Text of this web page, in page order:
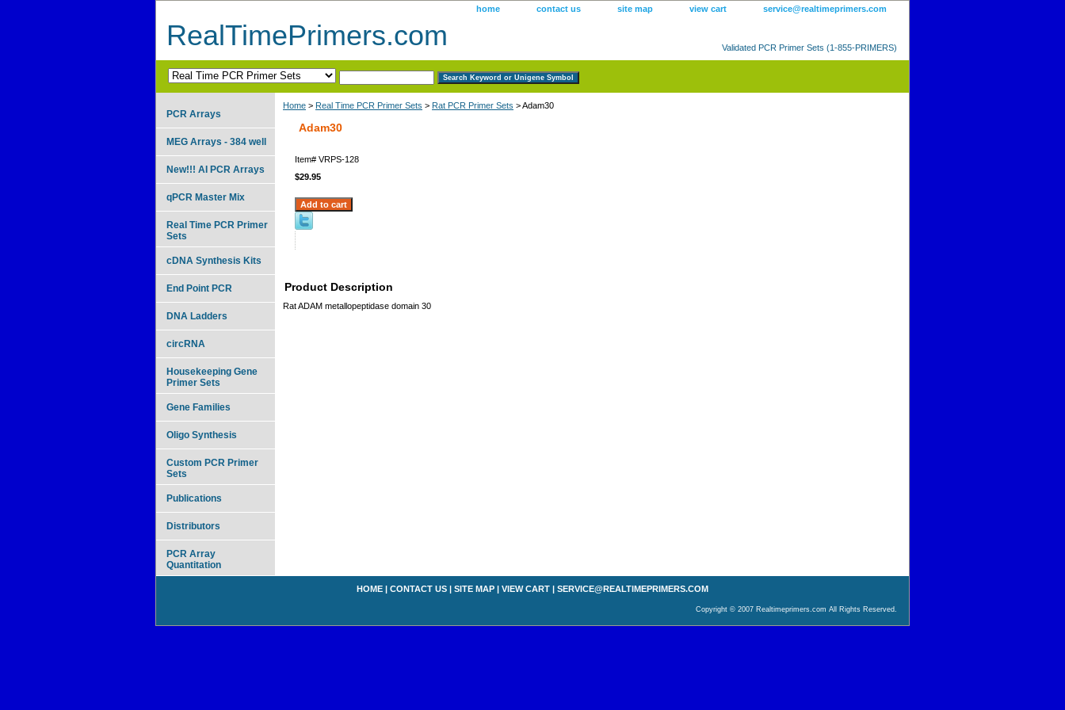
home contact us site map view cart service@realtimeprimers.com
RealTimePrimers.com Validated PCR Primer Sets (1-855-PRIMERS)
Home > Real Time PCR Primer Sets > Rat PCR Primer Sets > Adam30
Adam30
Item# VRPS-128
$29.95
Product Description
Rat ADAM metallopeptidase domain 30
PCR Arrays
MEG Arrays - 384 well
New!!! AI PCR Arrays
qPCR Master Mix
Real Time PCR Primer
Sets
cDNA Synthesis Kits
End Point PCR
DNA Ladders
circRNA
Housekeeping Gene
Primer Sets
Gene Families
Oligo Synthesis
Custom PCR Primer
Sets
Publications
Distributors
PCR Array
Quantitation
HOME | CONTACT US | SITE MAP | VIEW CART | SERVICE@REALTIMEPRIMERS.COM
Copyright © 2007 Realtimeprimers.com All Rights Reserved.